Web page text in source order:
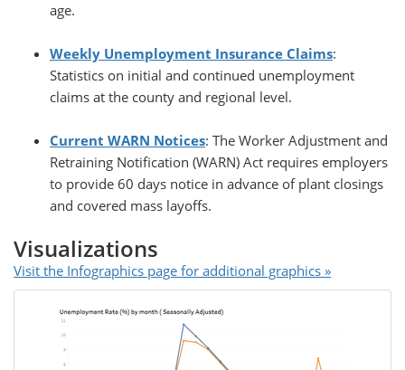
age.
Weekly Unemployment Insurance Claims:
Statistics on initial and continued unemployment
claims at the county and regional level.
Current WARN Notices: The Worker Adjustment and
Retraining Notification (WARN) Act requires employers
to provide 60 days notice in advance of plant closings
and covered mass layoffs.
Visualizations
Visit the Infographics page for additional graphics »